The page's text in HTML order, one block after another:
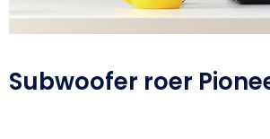
Subwoofer roer